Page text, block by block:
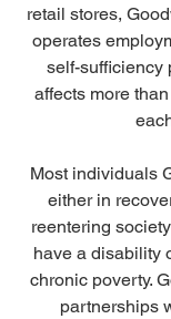
retail stores,
operates
self-sufficiency
affects more
Most individuals
either in
reentering
have a disability
chronic poverty.
partnerships